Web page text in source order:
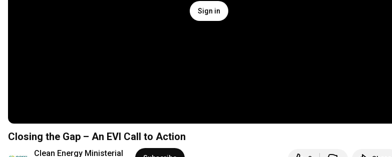
Sign in
Closing the Gap – An EVI Call to Action
Clean Energy Ministerial